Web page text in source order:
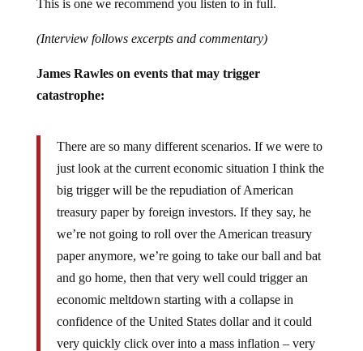
This is one we recommend you listen to in full.
(Interview follows excerpts and commentary)
James Rawles on events that may trigger
catastrophe:
There are so many different scenarios. If we were to
just look at the current economic situation I think the
big trigger will be the repudiation of American
treasury paper by foreign investors. If they say, he
we’re not going to roll over the American treasury
paper anymore, we’re going to take our ball and bat
and go home, then that very well could trigger an
economic meltdown starting with a collapse in
confidence of the United States dollar and it could
very quickly click over into a mass inflation – very